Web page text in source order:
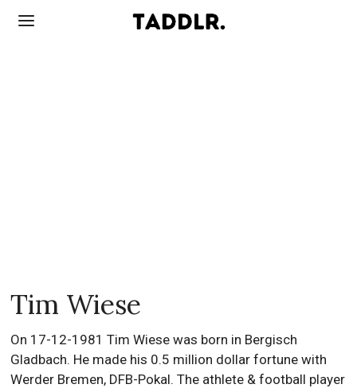
Tim Wiese
On 17-12-1981 Tim Wiese was born in Bergisch
Gladbach. He made his 0.5 million dollar fortune with
Werder Bremen, DFB-Pokal. The athlete & football player